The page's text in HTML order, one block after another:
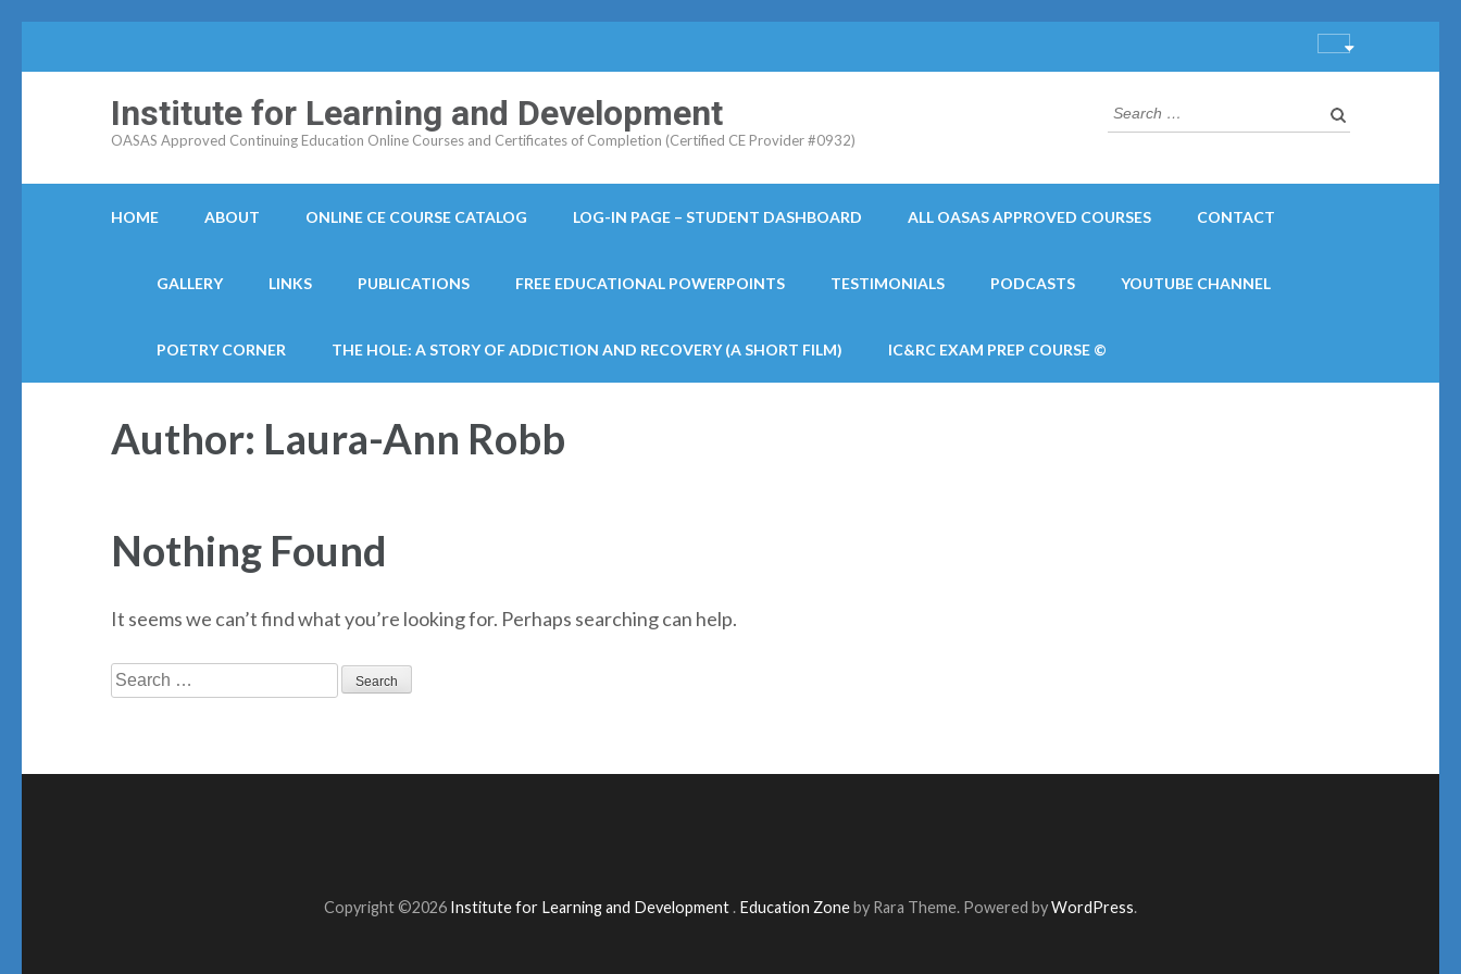
Institute for Learning and Development
OASAS Approved Continuing Education Online Courses and Certificates of Completion (Certified CE Provider #0932)
Search
for:
HOME ABOUT ONLINE CE COURSE CATALOG LOG-IN PAGE – STUDENT DASHBOARD ALL OASAS APPROVED COURSES CONTACT
GALLERY LINKS PUBLICATIONS FREE EDUCATIONAL POWERPOINTS TESTIMONIALS PODCASTS YOUTUBE CHANNEL
POETRY CORNER THE HOLE: A STORY OF ADDICTION AND RECOVERY (A SHORT FILM) IC&RC EXAM PREP COURSE ©
Author: Laura-Ann Robb
Nothing Found
It seems we can’t find what you’re looking for. Perhaps searching can help.
Search
Copyright ©2026 Institute for Learning and Development. Education Zoneby Rara Theme. Powered byWordPress.